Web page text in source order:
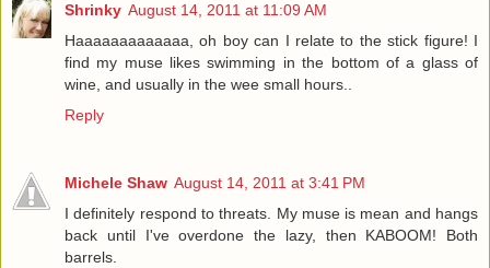
Shrinky August 14, 2011 at 11:09 AM
Haaaaaaaaaaaaa, oh boy can I relate to the stick figure! I
find my muse likes swimming in the bottom of a glass of
wine, and usually in the wee small hours..
Reply
Michele Shaw August 14, 2011 at 3:41 PM
I definitely respond to threats. My muse is mean and hangs
back until I've overdone the lazy, then KABOOM! Both
barrels.